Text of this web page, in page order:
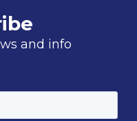
and info